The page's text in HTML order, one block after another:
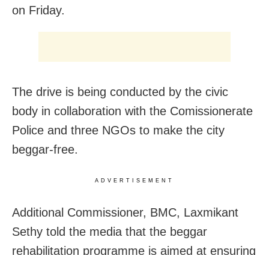
on Friday.
The drive is being conducted by the civic
body in collaboration with the Comissionerate
Police and three NGOs to make the city
beggar-free.
ADVERTISEMENT
Additional Commissioner, BMC, Laxmikant
Sethy told the media that the beggar
rehabilitation programme is aimed at ensuring